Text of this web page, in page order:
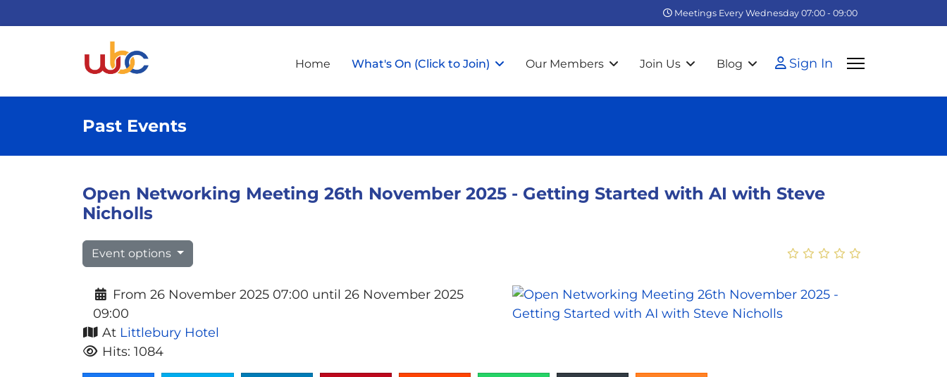
Meetings Every Wednesday 07:00 - 09:00
Home What's On (Click to Join) Our Members Join Us Blog Sign In
Past Events
Open Networking Meeting 26th November 2025 - Getting Started with AI with Steve
Nicholls
Event options
From 26 November 2025 07:00 until 26 November 2025
09:00
At Littlebury Hotel
Hits: 1084